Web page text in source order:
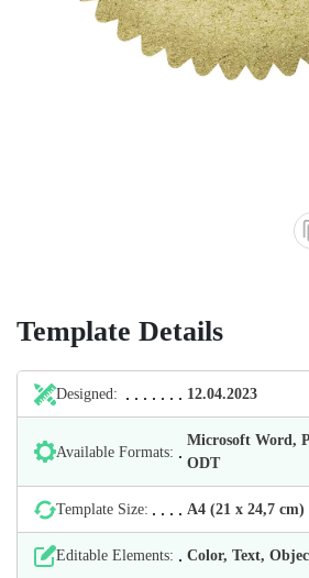
Template Details
Designed: 12.04.2023
Available Formats:
Microsoft Word,
ODT
Template Size: А4 (21 х 24,7 cm)
Editable Elements: Color, Text,